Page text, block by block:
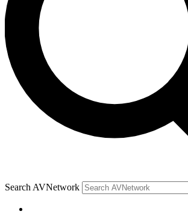
Search AVNetwork